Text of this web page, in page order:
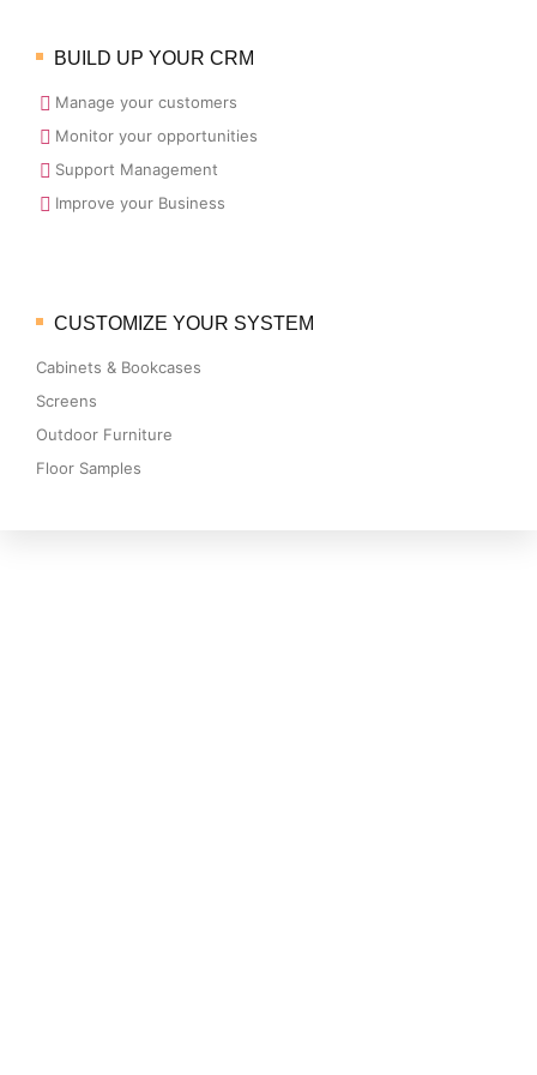
BUILD UP YOUR CRM
Manage your customers
Monitor your opportunities
Support Management
Improve your Business
CUSTOMIZE YOUR SYSTEM
Cabinets & Bookcases
Screens
Outdoor Furniture
Floor Samples